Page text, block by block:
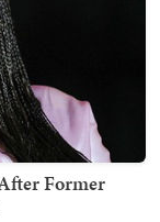
Former